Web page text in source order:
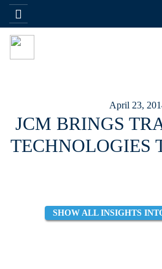
April 23,
JCM BRINGS
TECHNOLOGIES
SHOW ALL INSIGHTS